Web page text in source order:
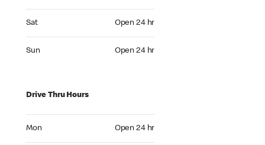
Sat Open 24 hr
Sun Open 24 hr
Drive Thru Hours
Mon Open 24 hr